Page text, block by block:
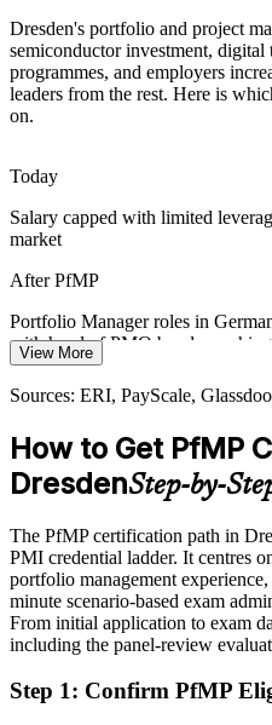
Portfolio Manager
Head of PMO
Rising costs push
organisations to optimise the
rebalancing investment to
PfMP builds portfolio optimisation
Cross-Programme
EU Chips Act funding, research
create interdependent
Sources: Silicon Saxony; GTAI;
announcements; Glassdoor
Dresden's portfolio and project
semiconductor investment,
programmes, and employers
leaders from the rest. Here is
on.
Today
Salary capped with limited
market
After PfMP
Portfolio Manager roles in
with head of PMO bands reaching
Today
Eligible for senior portfolio roles
automotive and R&D
Today
Confident in delivery, but
governance
View More
Sources: ERI, PayScale,
How to Get PfMP
DresdenStep-by-
The PfMP certification path in
PMI credential ladder. It centres
portfolio management
minute scenario-based exam
From initial application to exam
including the panel-review
Step 1: Confirm PfMP